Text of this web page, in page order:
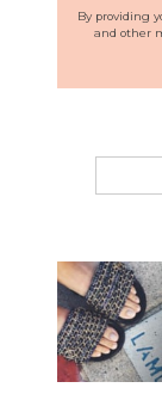
By providing
and other
for: